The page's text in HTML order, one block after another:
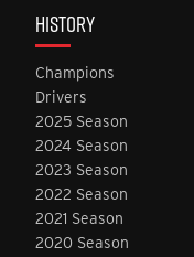
HISTORY
Champions
Drivers
2025 Season
2024 Season
2023 Season
2022 Season
2021 Season
2020 Season